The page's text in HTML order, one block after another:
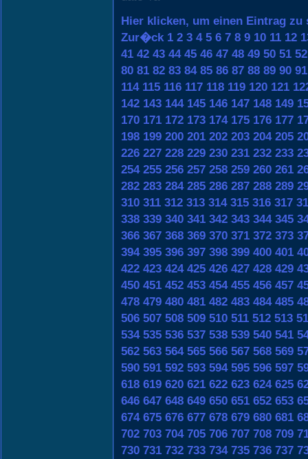
Hier klicken, um einen Eintrag zu
Zur�ck 1 2 3 4 5 6 7 8 9 10 11 12
41 42 43 44 45 46 47 48 49 50 51 52
80 81 82 83 84 85 86 87 88 89 90 91
114 115 116 117 118 119 120 121
142 143 144 145 146 147 148 149
170 171 172 173 174 175 176 177
198 199 200 201 202 203 204 205
226 227 228 229 230 231 232 233
254 255 256 257 258 259 260 261
282 283 284 285 286 287 288 289
310 311 312 313 314 315 316 317
338 339 340 341 342 343 344 345
366 367 368 369 370 371 372 373
394 395 396 397 398 399 400 401
422 423 424 425 426 427 428 429
450 451 452 453 454 455 456 457
478 479 480 481 482 483 484 485
506 507 508 509 510 511 512 513
534 535 536 537 538 539 540 541
562 563 564 565 566 567 568 569
590 591 592 593 594 595 596 597
618 619 620 621 622 623 624 625
646 647 648 649 650 651 652 653
674 675 676 677 678 679 680 681
702 703 704 705 706 707 708 709
730 731 732 733 734 735 736 737